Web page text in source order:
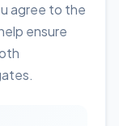
agree to the
ensure